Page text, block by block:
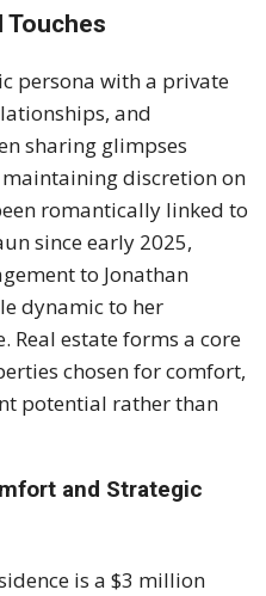
Touches
persona with a private
and
sharing glimpses
discretion on
romantically linked to
since early 2025,
to Jonathan
dynamic to her
estate forms a core
chosen for comfort,
potential rather than
and Strategic
is a $3 million